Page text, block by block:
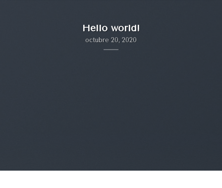
Hello world!
octubre 20, 2020